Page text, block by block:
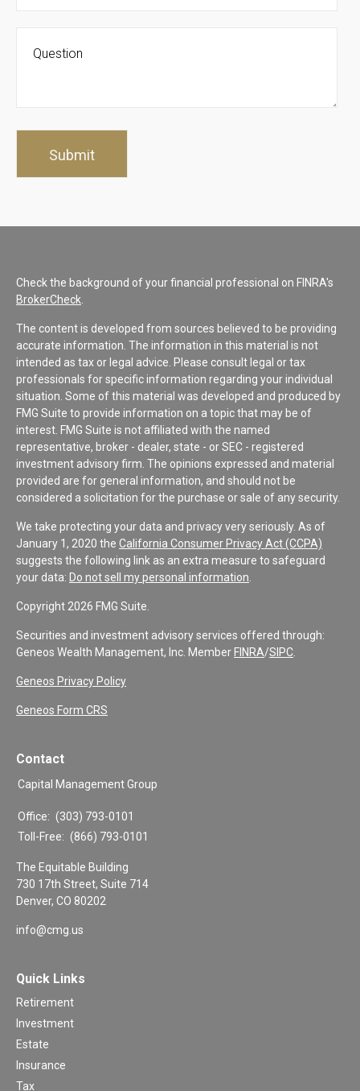
Check the background of your financial professional on FINRA's
BrokerCheck
The content is developed from sources believed to be providing
accurate information. The information in this material is not
intended as tax or legal advice. Please consult legal or tax
professionals for specific information regarding your individual
situation. Some of this material was developed and produced by
FMG Suite to provide information on a topic that may be of
interest. FMG Suite is not affiliated with the named
representative, broker - dealer, state - or SEC - registered
investment advisory firm. The opinions expressed and material
provided are for general information, and should not be
considered a solicitation for the purchase or sale of any security.
We take protecting your data and privacy very seriously. As of
January 1, 2020 the California Consumer Privacy Act (CCPA)
suggests the following link as an extra measure to safeguard
your data: Do not sell my personal information
Copyright 2026 FMG Suite.
Securities and investment advisory services offered through:
Geneos Wealth Management, Inc. Member FINRA/SIPC
Geneos Privacy Policy
Geneos Form CRS
Contact
Capital Management Group
Office: (303) 793-0101
Toll-Free: (866) 793-0101
The Equitable Building
730 17th Street, Suite 714
Denver, CO 80202
info@cmg.us
Quick Links
Retirement
Investment
Estate
Insurance
Tax